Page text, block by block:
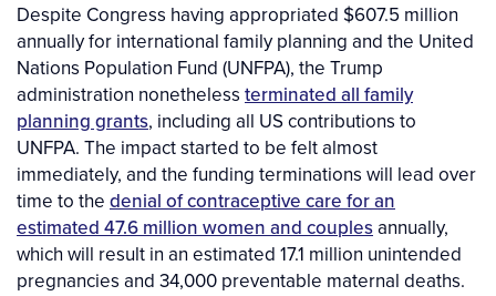
Despite Congress having appropriated $607.5 million
annually for international family planning and the United
Nations Population Fund (UNFPA), the Trump
administration nonetheless terminated all family
planning grants, including all US contributions to
UNFPA. The impact started to be felt almost
immediately, and the funding terminations will lead over
time to the denial of contraceptive care for an
estimated 47.6 million women and couplesannually,
which will result in an estimated 17.1 million unintended
pregnancies and 34,000 preventable maternal deaths.